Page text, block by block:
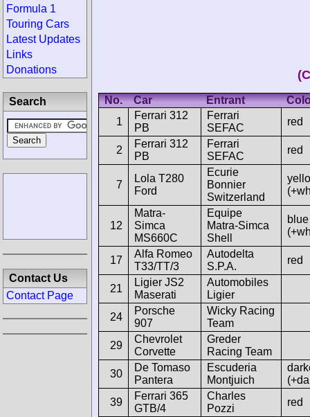
No. Car Entrant
1
Ferrari 312
PB
Ferrari
SEFAC
red
2
Ferrari 312
PB
Ferrari
SEFAC
red
7
Lola T280
Ford
Ecurie
Bonnier
Switzerland
12
Matra-
Simca
MS660C
Equipe
Matra-Simca
Shell
blue
17
Alfa Romeo
T33/TT/3
Autodelta
S.P.A.
red
21
Ligier JS2
Maserati
Automobiles
Ligier
24
Porsche
907
Wicky Racing
Team
29
Chevrolet
Corvette
Greder
Racing Team
30
De Tomaso
Pantera
Escuderia
Montjuich
39
Ferrari 365
GTB/4
Charles
Pozzi
red
Formula 1
Touring Cars
Latest Updates
Links
Donations
Search
Contact Us
Contact Page